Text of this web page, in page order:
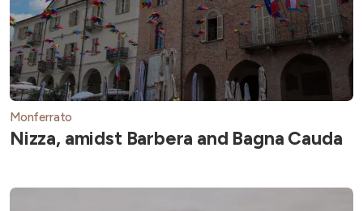
Monferrato
Nizza, amidst Barbera and Bagna Cauda